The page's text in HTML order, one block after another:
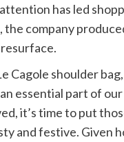
has led
company
Cagole shoulder
essential part of
it’s time to put
and festive. Given